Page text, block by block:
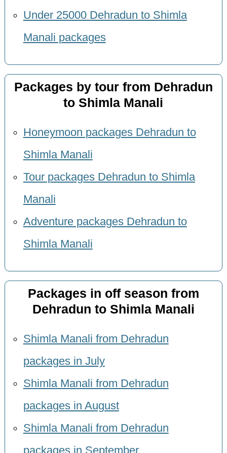
Under 25000 Dehradun to Shimla
Manali packages
Packages by tour from Dehradun
to Shimla Manali
Honeymoon packages Dehradun to
Shimla Manali
Tour packages Dehradun to Shimla
Manali
Adventure packages Dehradun to
Shimla Manali
Packages in off season from
Dehradun to Shimla Manali
Shimla Manali from Dehradun
packages in July
Shimla Manali from Dehradun
packages in August
Shimla Manali from Dehradun
packages in September